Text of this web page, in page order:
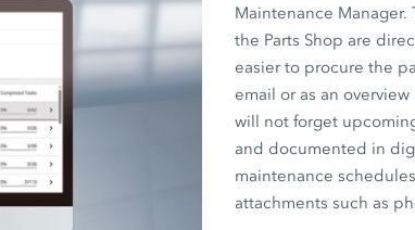
Maintenance
the Parts Shop are
easier to procure the
email or as an
will not forget
and documented in
maintenance
attachments such as